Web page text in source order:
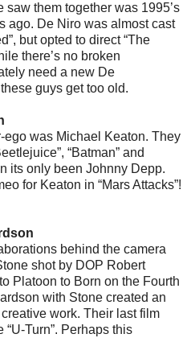
saw them together was 1995’s
ago. De Niro was almost cast
but opted to direct “The
there’s no broken
need a new De
guys get too old.
ego was Michael Keaton. They
“Batman” and
its only been Johnny Depp.
for Keaton in “Mars Attacks”!
behind the camera
shot by DOP Robert
Platoon to Born on the Fourth
with Stone created an
work. Their last film
Turn”. Perhaps this